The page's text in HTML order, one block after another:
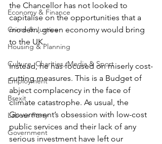
Economy & Finance
Crime & Justice
Housing & Planning
Culture, Charities, Media & Sport
Employment
Brexit
Labour Party
Government
the Chancellor has not looked to
capitalise on the opportunities that a
modern, green economy would bring
to the UK.
Instead, he has focused on miserly cost-
cutting measures. This is a Budget of
abject complacency in the face of
climate catastrophe. As usual, the
Government’s obsession with low-cost
public services and their lack of any
serious investment have left our